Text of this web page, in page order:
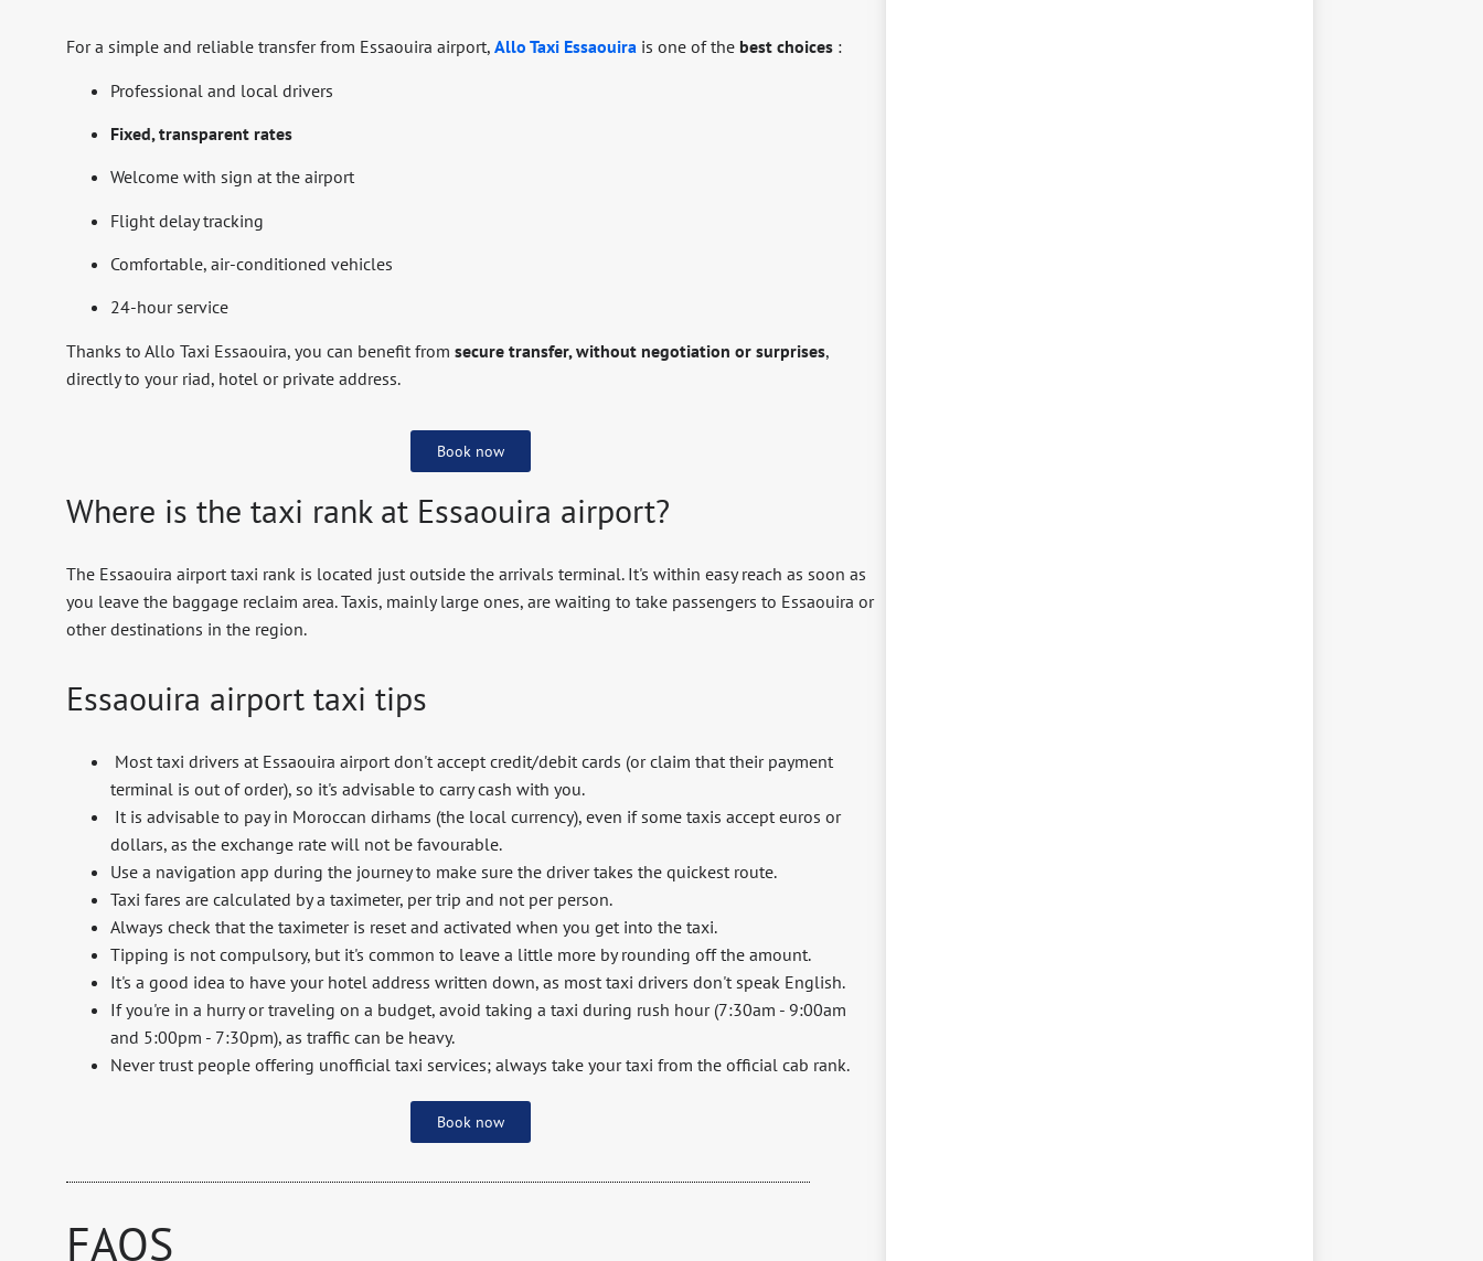
For a simple and reliable transfer from Essaouira airport, Allo Taxi Essaouira is one of the best choices :
Professional and local drivers
Fixed, transparent rates
Welcome with sign at the airport
Flight delay tracking
Comfortable, air-conditioned vehicles
24-hour service
Thanks to Allo Taxi Essaouira, you can benefit from secure transfer, without negotiation or surprises,
directly to your riad, hotel or private address.
Book now
Where is the taxi rank at Essaouira airport?
The Essaouira airport taxi rank is located just outside the arrivals terminal. It's within easy reach as soon as
you leave the baggage reclaim area. Taxis, mainly large ones, are waiting to take passengers to Essaouira or
other destinations in the region.
Essaouira airport taxi tips
Most taxi drivers at Essaouira airport don't accept credit/debit cards (or claim that their payment
terminal is out of order), so it's advisable to carry cash with you.
It is advisable to pay in Moroccan dirhams (the local currency), even if some taxis accept euros or
dollars, as the exchange rate will not be favourable.
Use a navigation app during the journey to make sure the driver takes the quickest route.
Taxi fares are calculated by a taximeter, per trip and not per person.
Always check that the taximeter is reset and activated when you get into the taxi.
Tipping is not compulsory, but it's common to leave a little more by rounding off the amount.
It's a good idea to have your hotel address written down, as most taxi drivers don't speak English.
If you're in a hurry or traveling on a budget, avoid taking a taxi during rush hour (7:30am - 9:00am
and 5:00pm - 7:30pm), as traffic can be heavy.
Never trust people offering unofficial taxi services; always take your taxi from the official cab rank.
Book now
FAQS